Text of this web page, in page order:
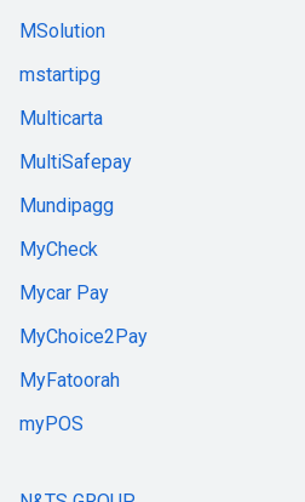
MSolution
mstartipg
Multicarta
MultiSafepay
Mundipagg
MyCheck
Mycar Pay
MyChoice2Pay
MyFatoorah
myPOS